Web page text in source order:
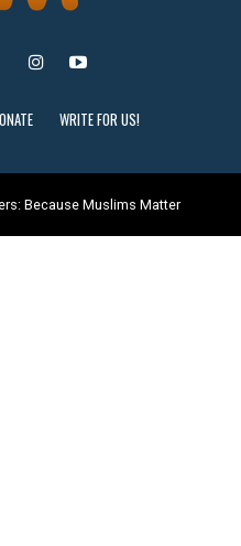
WRITE FOR US!
Because Muslims Matter